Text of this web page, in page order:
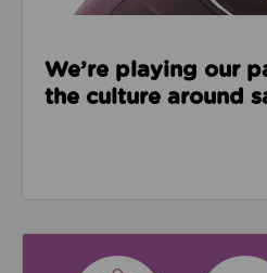
We’re playing our
the culture around